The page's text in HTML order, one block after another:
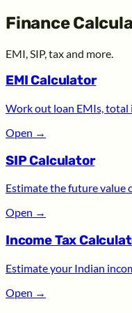
Finance
EMI, SIP, tax and more.
EMI Calculator
Work out loan EMIs,
Open →
SIP Calculator
Estimate the future value
Open →
Income Tax
Estimate your Indian
Open →